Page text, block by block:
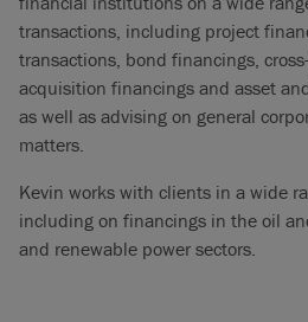
transactions, including project
transactions, bond financings,
acquisition financings and asset
as well as advising on general
matters.
Kevin works with clients in a wide
including on financings in the oil
and renewable power sectors.